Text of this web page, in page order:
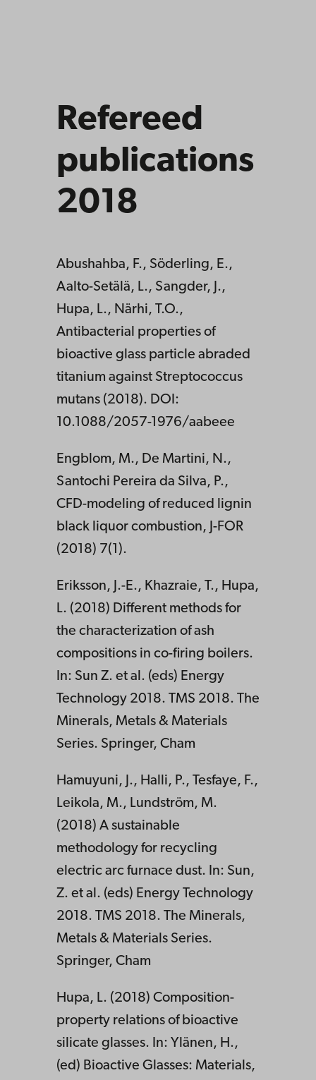
Refereed
publications
2018
Abushahba, F., Söderling, E.,
Aalto-Setälä, L., Sangder, J.,
Hupa, L., Närhi, T.O.,
Antibacterial properties of
bioactive glass particle abraded
titanium against Streptococcus
mutans (2018). DOI:
10.1088/2057-1976/aabeee
Engblom, M., De Martini, N.,
Santochi Pereira da Silva, P.,
CFD-modeling of reduced lignin
black liquor combustion, J-FOR
(2018) 7(1).
Eriksson, J.-E., Khazraie, T., Hupa,
L. (2018) Different methods for
the characterization of ash
compositions in co-firing boilers.
In: Sun Z. et al. (eds) Energy
Technology 2018. TMS 2018. The
Minerals, Metals & Materials
Series. Springer, Cham
Hamuyuni, J., Halli, P., Tesfaye, F.,
Leikola, M., Lundström, M.
(2018) A sustainable
methodology for recycling
electric arc furnace dust. In: Sun,
Z. et al. (eds) Energy Technology
2018. TMS 2018. The Minerals,
Metals & Materials Series.
Springer, Cham
Hupa, L. (2018) Composition-
property relations of bioactive
silicate glasses. In: Ylänen, H.,
(ed) Bioactive Glasses: Materials,